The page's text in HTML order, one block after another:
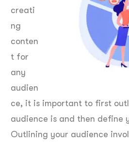
creati
ng
conten
t for
any
audien
ce, it is important to first
audience is and then define
Outlining your audience